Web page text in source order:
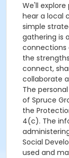
We'll
hear a local
simple
gathering is
connections
the
connect,
collaborate
The
of Spruce
the
4(c). The
Social
used and